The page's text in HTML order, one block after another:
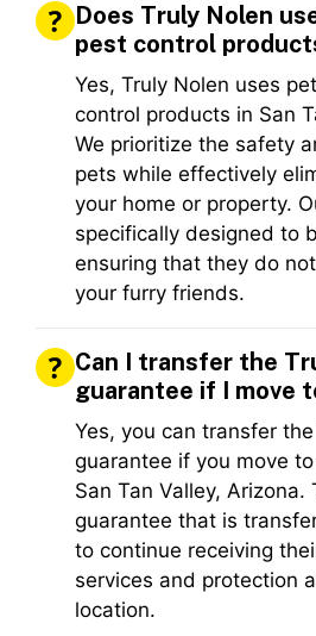
Does Truly Nolen
pest control
Yes, Truly Nolen uses
control products in San
We prioritize the safety
pets while effectively
your home or property.
specifically designed to
ensuring that they do
your furry friends.
Can I transfer the
guarantee if I move
Yes, you can transfer
guarantee if you move
San Tan Valley, Arizona.
guarantee that is
to continue receiving
services and protection
location.